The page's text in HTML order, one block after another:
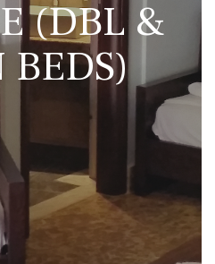
(DBL &